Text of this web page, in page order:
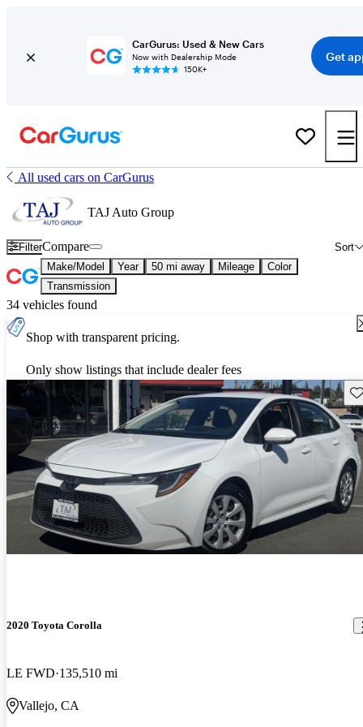
CarGurus: Used & New Cars
Now with Dealership Mode
150K+
Get
All used cars on CarGurus
TAJ Auto Group
Filter Sort
Compare
Make/Model Year 50 mi away Mileage
Color
Transmission
34 vehicles found
Shop with transparent pricing.
Only show listings that include dealer fees
2020 Toyota Corolla
LE FWD 135,510 mi
Vallejo, CA